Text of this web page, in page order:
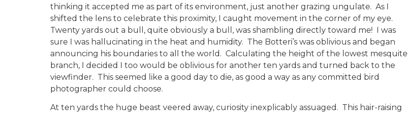
thinking it accepted me as part of its environment, just another grazing ungulate. As I
shifted the lens to celebrate this proximity, I caught movement in the corner of my eye.
Twenty yards out a bull, quite obviously a bull, was shambling directly toward me! I was
sure I was hallucinating in the heat and humidity. The Botteri’s was oblivious and began
announcing his boundaries to all the world. Calculating the height of the lowest mesquite
branch, I decided I too would be oblivious for another ten yards and turned back to the
viewfinder. This seemed like a good day to die, as good a way as any committed bird
photographer could choose.
At ten yards the huge beast veered away, curiosity inexplicably assuaged. This hair-raising